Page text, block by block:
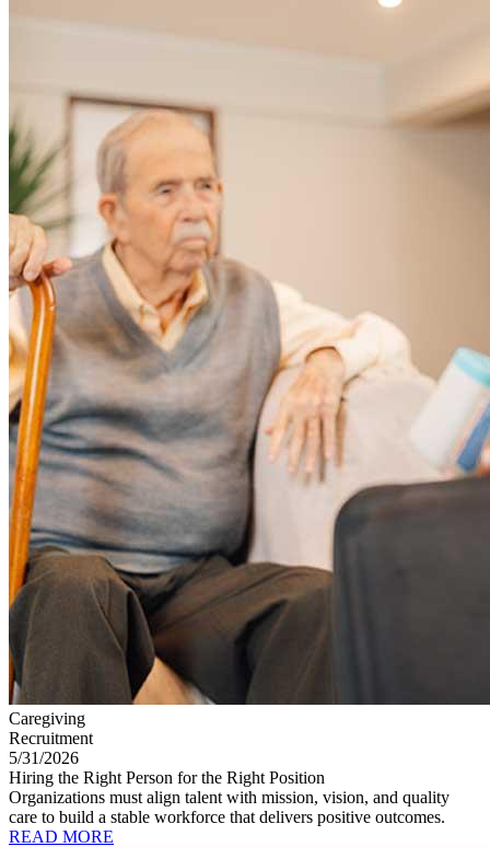
Caregiving
Recruitment
5/31/2026
Hiring the Right Person for the Right Position
Organizations must align talent with mission, vision, and quality
care to build a stable workforce that delivers positive outcomes.
READ MORE